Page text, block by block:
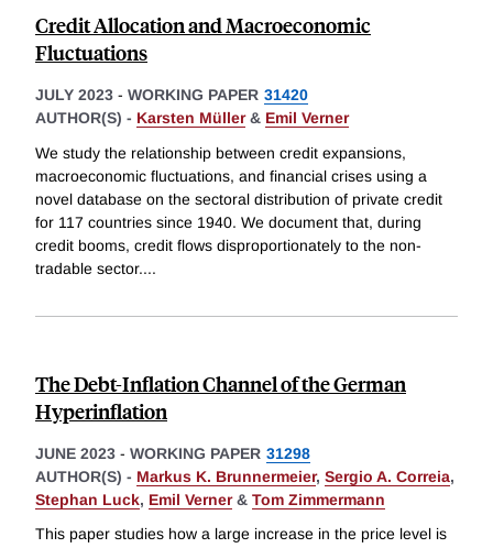
Credit Allocation and Macroeconomic
Fluctuations
JULY 2023 - WORKING PAPER 31420
AUTHOR(S) - Karsten Müller& Emil Verner
We study the relationship between credit expansions,
macroeconomic fluctuations, and financial crises using a
novel database on the sectoral distribution of private credit
for 117 countries since 1940. We document that, during
credit booms, credit flows disproportionately to the non-
tradable sector....
The Debt-Inflation Channel of the German
Hyperinflation
JUNE 2023 - WORKING PAPER 31298
AUTHOR(S) - Markus K. Brunnermeier, Sergio A. Correia,
Stephan Luck, Emil Verner& Tom Zimmermann
This paper studies how a large increase in the price level is